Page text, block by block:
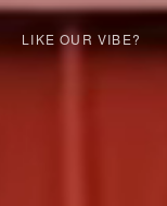
LIKE OUR VIBE?